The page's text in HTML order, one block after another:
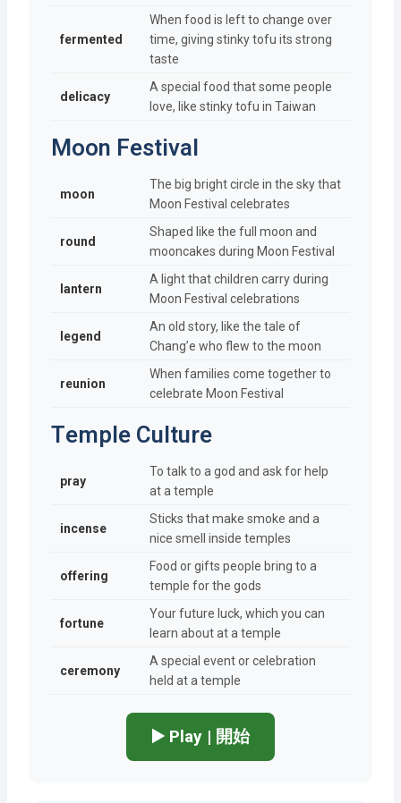
fermented
When food is left to change over
time, giving stinky tofu its strong
taste
delicacy
A special food that some people
love, like stinky tofu in Taiwan
Moon Festival
moon
The big bright circle in the sky that
Moon Festival celebrates
round
Shaped like the full moon and
mooncakes during Moon Festival
lantern
A light that children carry during
Moon Festival celebrations
legend
An old story, like the tale of
Chang’e who flew to the moon
reunion
When families come together to
celebrate Moon Festival
Temple Culture
pray
To talk to a god and ask for help
at a temple
incense
Sticks that make smoke and a
nice smell inside temples
offering
Food or gifts people bring to a
temple for the gods
fortune
Your future luck, which you can
learn about at a temple
ceremony
A special event or celebration
held at a temple
▶️ Play | 開始